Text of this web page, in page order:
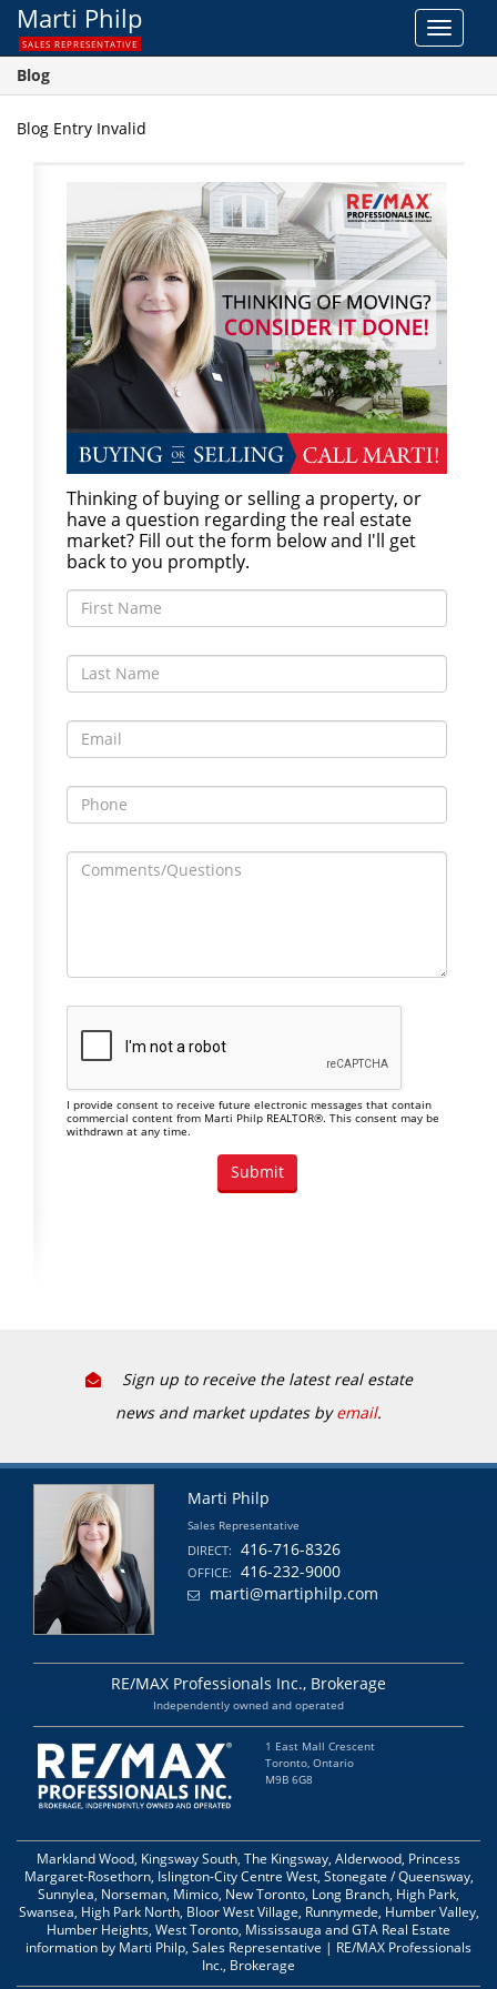
Toggle
Marti Philp
SALES REPRESENTATIVE
Blog
Blog Entry Invalid
Thinking of buying or selling a property, or
have a question regarding the real estate
market? Fill out the form below and I'll get
back to you promptly.
I provide consent to receive future electronic messages that contain
commercial content from Marti Philp REALTOR®. This consent may be
withdrawn at any time.
Sign up to receive the latest real estate
news and market updates byemail.
Marti Philp
Sales Representative
DIRECT: 416-716-8326
OFFICE:
416-232-9000
marti@martiphilp.com
RE/MAX Professionals Inc., Brokerage
Independently owned and operated
1 East Mall Crescent
Toronto, Ontario
M9B 6G8
Markland Wood, Kingsway South, The Kingsway, Alderwood, Princess
Margaret-Rosethorn, Islington-City Centre West, Stonegate / Queensway,
Sunnylea, Norseman, Mimico, New Toronto, Long Branch, High Park,
Swansea, High Park North, Bloor West Village, Runnymede, Humber Valley,
Humber Heights, West Toronto, Mississauga and GTA Real Estate
information by Marti Philp, Sales Representative | RE/MAX Professionals
Inc., Brokerage